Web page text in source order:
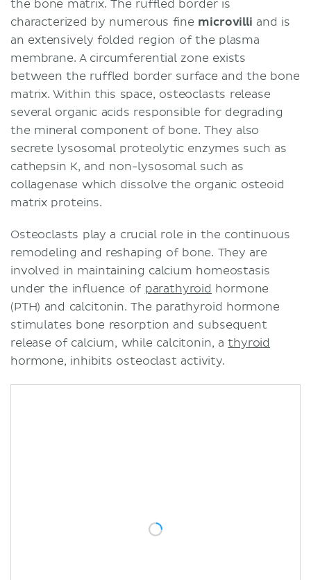
the bone matrix. The ruffled border is
characterized by numerous fine microvilli and is
an extensively folded region of the plasma
membrane. A circumferential zone exists
between the ruffled border surface and the bone
matrix. Within this space, osteoclasts release
several organic acids responsible for degrading
the mineral component of bone. They also
secrete lysosomal proteolytic enzymes such as
cathepsin K, and non-lysosomal such as
collagenase which dissolve the organic osteoid
matrix proteins.
Osteoclasts play a crucial role in the continuous
remodeling and reshaping of bone. They are
involved in maintaining calcium homeostasis
under the influence of parathyroid hormone
(PTH) and calcitonin. The parathyroid hormone
stimulates bone resorption and subsequent
release of calcium, while calcitonin, athyroid
hormone, inhibits osteoclast activity.